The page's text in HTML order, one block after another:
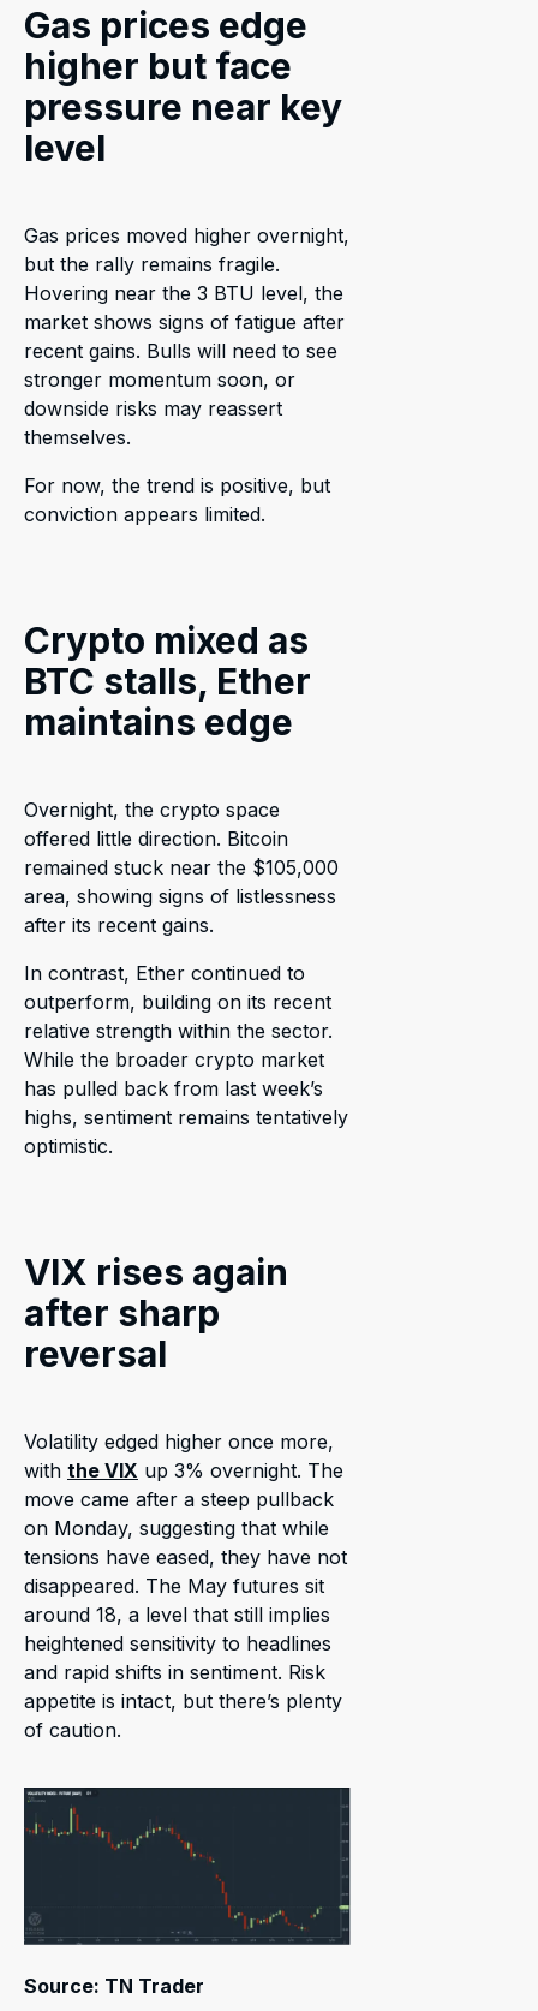
Gas prices edge
higher but face
pressure near key
level
Gas prices moved higher overnight,
but the rally remains fragile.
Hovering near the 3 BTU level, the
market shows signs of fatigue after
recent gains. Bulls will need to see
stronger momentum soon, or
downside risks may reassert
themselves.
For now, the trend is positive, but
conviction appears limited.
Crypto mixed as
BTC stalls, Ether
maintains edge
Overnight, the crypto space
offered little direction. Bitcoin
remained stuck near the $105,000
area, showing signs of listlessness
after its recent gains.
In contrast, Ether continued to
outperform, building on its recent
relative strength within the sector.
While the broader crypto market
has pulled back from last week’s
highs, sentiment remains tentatively
optimistic.
VIX rises again
after sharp
reversal
Volatility edged higher once more,
with the VIX up 3% overnight. The
move came after a steep pullback
on Monday, suggesting that while
tensions have eased, they have not
disappeared. The May futures sit
around 18, a level that still implies
heightened sensitivity to headlines
and rapid shifts in sentiment. Risk
appetite is intact, but there’s plenty
of caution.
Source: TN Trader